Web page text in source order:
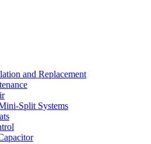
and Replacement
Split Systems